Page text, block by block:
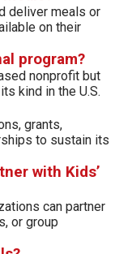
deliver meals or
on their
program?
nonprofit but
kind in the U.S.
grants,
to sustain its
with Kids’
can partner
or group